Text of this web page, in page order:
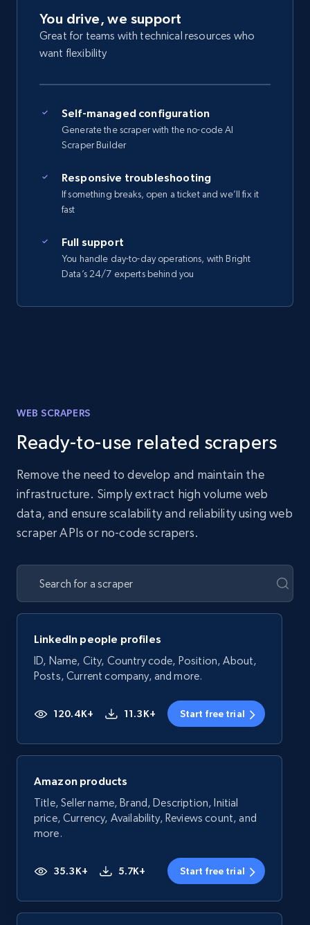
You drive, we support
Great for teams with technical resources who
want flexibility
Self-managed configuration
Generate the scraper with the no-code AI
Scraper Builder
Responsive troubleshooting
If something breaks, open a ticket and we’ll fix it
fast
Full support
You handle day-to-day operations, with Bright
Data’s 24/7 experts behind you
WEB SCRAPERS
Ready-to-use related scrapers
Remove the need to develop and maintain the
infrastructure. Simply extract high volume web
data, and ensure scalability and reliability using web
scraper APIs or no-code scrapers.
LinkedIn people profiles
ID, Name, City, Country code, Position, About,
Posts, Current company, and more.
120.4K+ 11.3K+ Start free trial
Amazon products
Title, Seller name, Brand, Description, Initial
price, Currency, Availability, Reviews count, and
more.
35.3K+ 5.7K+ Start free trial